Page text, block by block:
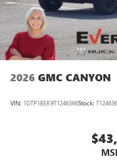
screen display or
With streaming
files stored on your
media device
2026 GMC CANYON
VIN: 1GTP1BEK9T1246366Stock: